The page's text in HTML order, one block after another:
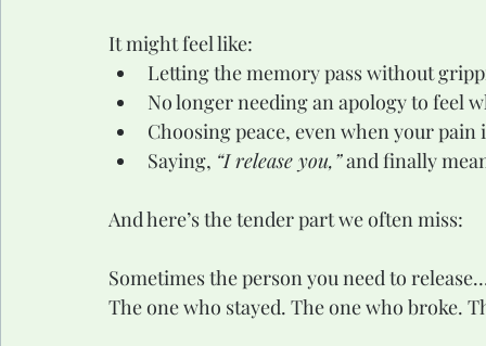
It might feel like:
Letting the memory pass without
No longer needing an apology to feel
Choosing peace, even when your pain
Saying, “I release you,” and finally
And here’s the tender part we often miss:
Sometimes the person you need to
The one who stayed. The one who broke.